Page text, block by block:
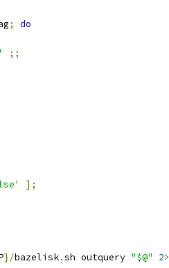
;
do
;;
];
}/bazelisk.sh outquery "$@" 2>